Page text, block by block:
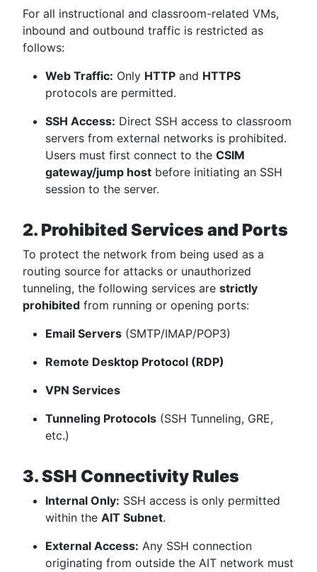
For all instructional and classroom-related VMs,
inbound and outbound traffic is restricted as
follows:
Web Traffic: Only HTTP and HTTPS
protocols are permitted.
SSH Access: Direct SSH access to classroom
servers from external networks is prohibited.
Users must first connect to the CSIM
gateway/jump host before initiating an SSH
session to the server.
2. Prohibited Services and Ports
To protect the network from being used as a
routing source for attacks or unauthorized
tunneling, the following services are strictly
prohibited from running or opening ports:
Email Servers (SMTP/IMAP/POP3)
Remote Desktop Protocol (RDP)
VPN Services
Tunneling Protocols (SSH Tunneling, GRE,
etc.)
3. SSH Connectivity Rules
Internal Only: SSH access is only permitted
within the AIT Subnet.
External Access: Any SSH connection
originating from outside the AIT network must